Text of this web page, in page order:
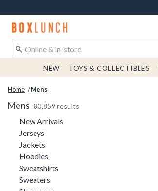
Redirect to Boxlunch Home Page
NEW TOYS & COLLECTIBLES
Home Mens
Mens 80,859 results
New Arrivals
Jerseys
Jackets
Hoodies
Sweatshirts
Sweaters